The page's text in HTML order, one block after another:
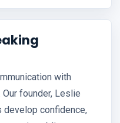
with
founder, Leslie
develop confidence,